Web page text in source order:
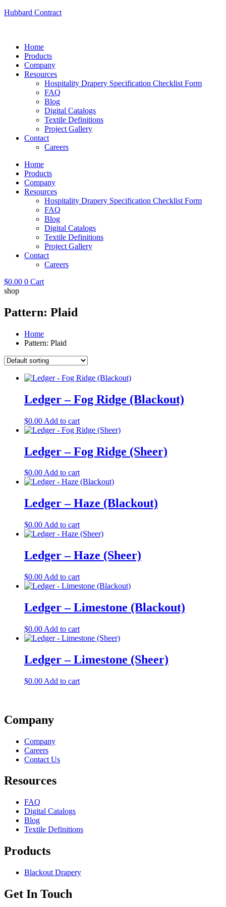
Hubbard Contract
Home
Products
Company
Resources
Hospitality Drapery Specification Checklist Form
FAQ
Blog
Digital Catalogs
Textile Definitions
Project Gallery
Contact
Careers
Home
Products
Company
Resources
Hospitality Drapery Specification Checklist Form
FAQ
Blog
Digital Catalogs
Textile Definitions
Project Gallery
Contact
Careers
$0.00 0 Cart
shop
Pattern: Plaid
Home
Pattern: Plaid
Ledger – Fog Ridge (Blackout)
$0.00 Add to cart
Ledger – Fog Ridge (Sheer)
$0.00Add to cart
Ledger – Haze (Blackout)
$0.00 Add to cart
Ledger – Haze (Sheer)
$0.00 Add to cart
Ledger – Limestone (Blackout)
$0.00 Add to cart
Ledger – Limestone (Sheer)
$0.00 Add to cart
Company
Company
Careers
Contact Us
Resources
FAQ
Digital Catalogs
Blog
Textile Definitions
Products
Blackout Drapery
Get In Touch